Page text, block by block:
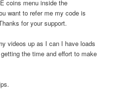
coins menu inside the
want to refer me my code is
for your support.
videos up as I can I have loads
the time and effort to make